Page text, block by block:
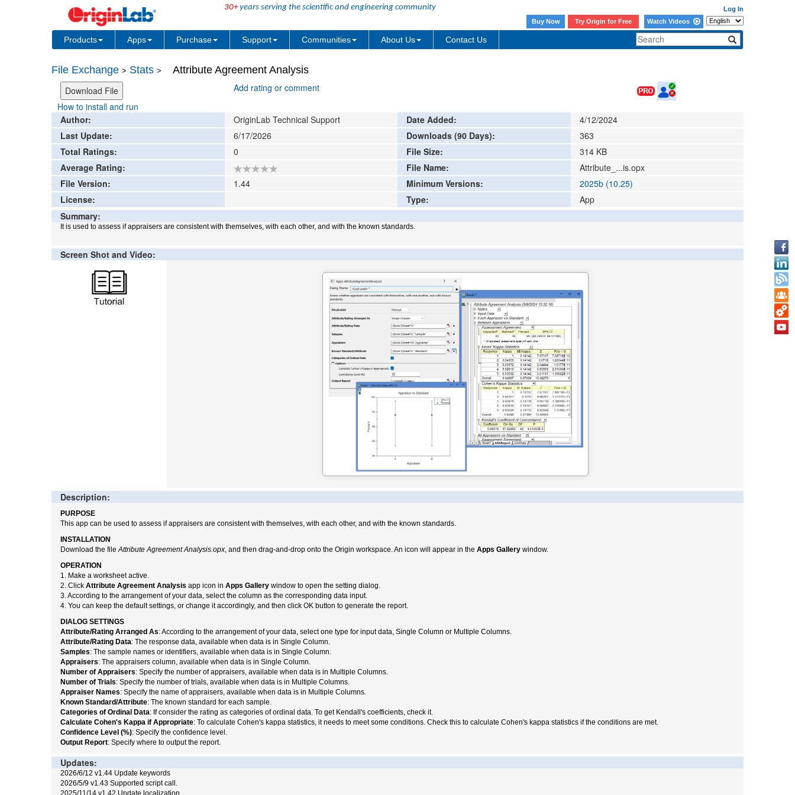
30+years serving the scientific and engineering community
Log In
Buy Now
Try Origin for Free Watch Videos
Products Apps Purchase Support Communities About Us Contact Us
File Exchange > Stats >
Attribute Agreement Analysis
Add rating or comment
How to install and run
Author:
OriginLab Technical Support Date Added:
4/12/2024
Last Update:
6/17/2026 Downloads (90 Days):
363
Total Ratings:
0 File Size: 314KB
Average Rating:
File Name:
Attribute_...is.opx
File Version:
1.44 Minimum Versions:
2025b (10.25)
License:
Type:
App
Summary:
It is used to assess if appraisers are consistent with themselves, with each other, and with the known standards.
Screen Shot and Video:
Description:
PURPOSE
This app can be used to assess if appraisers are consistent with themselves, with each other, and with the known standards.
INSTALLATION
Download the fileAttribute Agreement Analysis.opx, and then drag-and-drop onto the Origin workspace. An icon will appear in the Apps Gallery window.
OPERATION
1. Make a worksheet active.
2. Click Attribute Agreement Analysis app icon in Apps Gallery window to open the setting dialog.
3. According to the arrangement of your data, select the column as the corresponding data input.
4. You can keep the default settings, or change it accordingly, and then click OK button to generate the report.
DIALOG SETTINGS
Attribute/Rating Arranged As: According to the arrangement of your data, select one type for input data, Single Column or Multiple Columns.
Attribute/Rating Data: The response data, available when data is in Single Column.
Samples: The sample names or identifiers, available when data is in Single Column.
Appraisers: The appraisers column, available when data is in Single Column.
Number of Appraisers: Specify the number of appraisers, available when data is in Multiple Columns.
Number of Trials: Specify the number of trials, available when data is in Multiple Columns.
Appraiser Names: Specify the name of appraisers, available when data is in Multiple Columns.
Known Standard/Attribute: The known standard for each sample.
Categories of Ordinal Data: If consider the rating as categories of ordinal data. To get Kendall's coefficients, check it.
Calculate Cohen's Kappa if Appropriate: To calculate Cohen's kappa statistics, it needs to meet some conditions. Check this to calculate Cohen's kappa statistics if the conditions are met.
Confidence Level (%): Specify the confidence level.
Output Report: Specify where to output the report.
Updates:
2026/6/12 v1.44 Update keywords
2026/5/9 v1.43 Supported script call.